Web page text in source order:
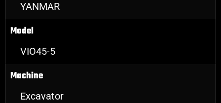
YANMAR
Model
VIO45-5
Machine
Excavator